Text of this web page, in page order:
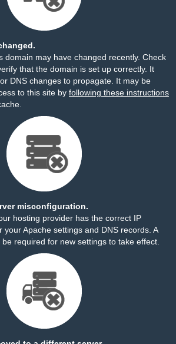
domain may have changed recently. Check
that the domain is set up correctly. It
DNS changes to propagate. It may be
to this site by following these instructions
misconfiguration.
hosting provider has the correct IP
your Apache settings and DNS records. A
required for new settings to take effect.